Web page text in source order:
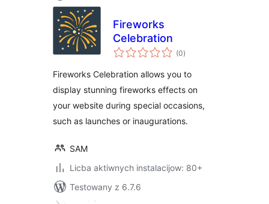
Fireworks
Celebration
(0total
ratings
)
Fireworks Celebration allows you to
display stunning fireworks effects on
your website during special occasions,
such as launches or inaugurations.
SAM
Licba aktiwnych instalacijow: 80+
Testowany z 6.7.6